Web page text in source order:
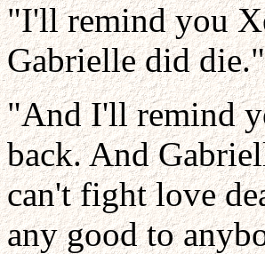
"I'll remind you
Gabrielle did die."
"And I'll remind
back. And
can't fight love
any good to